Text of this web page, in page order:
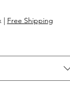
| Free Shipping